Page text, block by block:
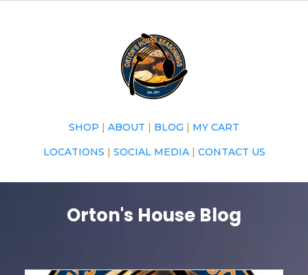
SHOP | ABOUT | BLOG | MY CART
LOCATIONS | SOCIAL MEDIA| CONTACT US
Orton's House Blog